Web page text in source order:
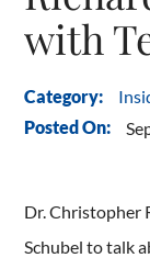
with
Category:
Posted On:
Dr. Christopher
Schubel to talk